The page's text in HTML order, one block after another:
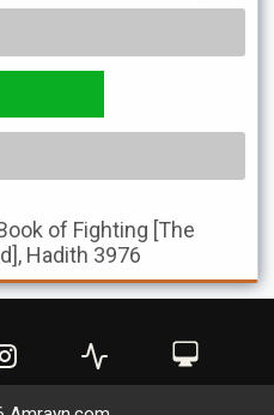
of Fighting [The
Hadith 3976